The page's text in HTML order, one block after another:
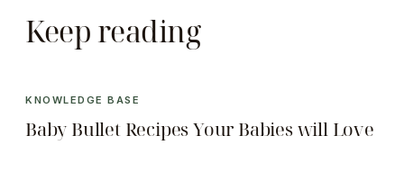
Keep reading
KNOWLEDGE BASE
Baby Bullet Recipes Your Babies will Love